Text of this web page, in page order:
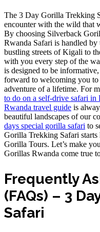
The 3 Day Gorilla Trekking
encounter with the wild that
By choosing Silverback
Rwanda Safari is handled by
bustling streets of Kigali to
with you every step of the
is designed to be
forward to welcoming you
adventure of a lifetime. For
to do on a self-drive safari in
Rwanda travel guide is
beautiful landscapes of our
days special gorilla safari to
Gorilla Trekking Safari
Gorilla Tours. Let’s make
Gorillas Rwanda come true
Frequently
(FAQs) – 3
Safari